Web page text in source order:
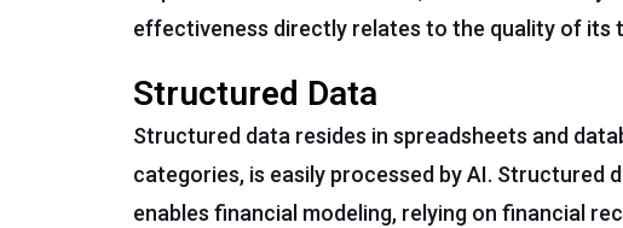
effectiveness directly relates to the quality of its
Structured Data
Structured data resides in spreadsheets and
categories, is easily processed by AI. Structured
enables financial modeling, relying on financial